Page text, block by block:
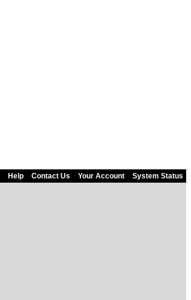
Help Contact Us Your Account System Status